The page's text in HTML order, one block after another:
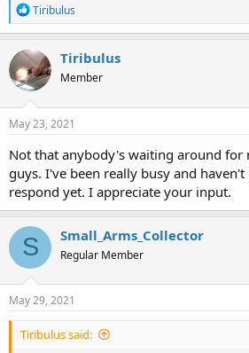
R
e
a
c
t
i
o
n
s
Tiribulus
Tiribulus
Member
May 23, 2021
Not that anybody's waiting around for
guys. I've been really busy and
respond yet. I appreciate your input.
S Small_Arms_Collector
Regular Member
May 29, 2021
Tiribulus said: